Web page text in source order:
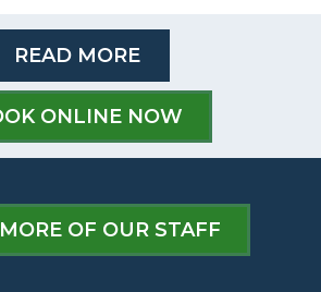
READ MORE
ONLINE NOW
OF OUR STAFF